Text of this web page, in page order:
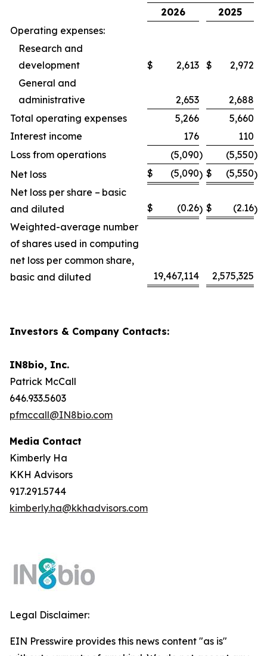
2026
2025
Operating expenses:
Research and
development
$ 2,613 $
2,972
General and
administrative
2,653
2,688
Total operating expenses
5,266
5,660
Interest income
176
110
Loss from operations
(5,090) (5,550)
Net loss
$ (5,090) $ (5,550)
Net loss per share – basic
and diluted
$ (0.26) $ (2.16)
Weighted-average number
of shares used in computing
net loss per common share,
basic and diluted
19,467,114 2,575,325
Investors & Company Contacts:
IN8bio, Inc.
Patrick McCall
646.933.5603
pfmccall@IN8bio.com
Media Contact
Kimberly Ha
KKH Advisors
917.291.5744
kimberly.ha@kkhadvisors.com
Legal Disclaimer:
EIN Presswire provides this news content "as is"